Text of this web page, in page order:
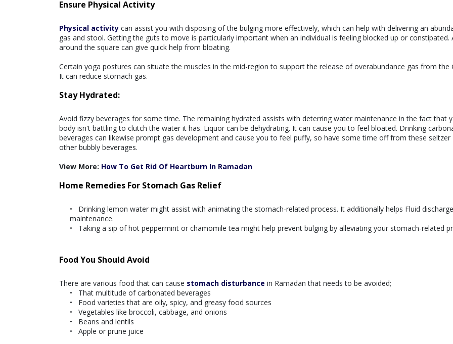
Ensure Physical Activity
Physical activity can assist you with disposing of the bulging more effectively, which can help with delivering an
gas and stool. Getting the guts to move is particularly important when an individual is feeling blocked up or constipated.
around the square can give quick help from bloating.
Certain yoga postures can situate the muscles in the mid-region to support the release of overabundance gas from the
It can reduce stomach gas.
Stay Hydrated:
Avoid fizzy beverages for some time. The remaining hydrated assists with deterring water maintenance in the fact that
body isn't battling to clutch the water it has. Liquor can be dehydrating. It can cause you to feel bloated. Drinking
beverages can likewise prompt gas development and cause you to feel puffy, so have some time off from these seltzer
other bubbly beverages.
View More: How To Get Rid Of Heartburn In Ramadan
Home Remedies For Stomach Gas Relief
Drinking lemon water might assist with animating the stomach-related process. It additionally helps Fluid discharge
maintenance.
Taking a sip of hot peppermint or chamomile tea might help prevent bulging by alleviating your stomach-related
Food You Should Avoid
There are various food that can cause stomach disturbance in Ramadan that needs to be avoided;
That multitude of carbonated beverages
Food varieties that are oily, spicy, and greasy food sources
Vegetables like broccoli, cabbage, and onions
Beans and lentils
Apple or prune juice